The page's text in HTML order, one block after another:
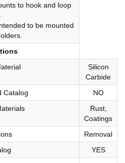
to hook and loop
to be mounted
Silicon
Carbide
Catalog
NO
Rust;
Coatings
Removal
YES